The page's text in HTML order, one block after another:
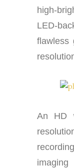
high-
LED-
flawless
An HD